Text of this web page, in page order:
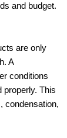
and budget.
are only
A
conditions
properly. This
condensation,